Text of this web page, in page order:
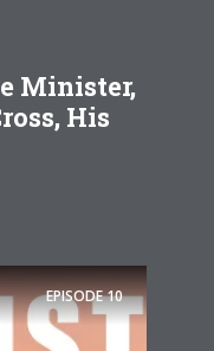
Minister,
His
EPISODE10